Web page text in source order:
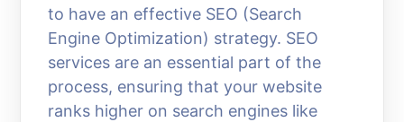
to have an effective SEO (Search
Engine Optimization) strategy. SEO
services are an essential part of the
process, ensuring that your website
ranks higher on search engines like